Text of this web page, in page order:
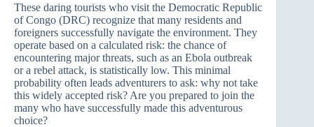
These daring tourists who visit the Democratic Republic
of Congo (DRC) recognize that many residents and
foreigners successfully navigate the environment. They
operate based on a calculated risk: the chance of
encountering major threats, such as an Ebola outbreak
or a rebel attack, is statistically low. This minimal
probability often leads adventurers to ask: why not take
this widely accepted risk? Are you prepared to join the
many who have successfully made this adventurous
choice?